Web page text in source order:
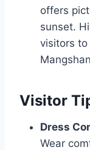
offers
sunset.
visitors
Visitor
Dress
Wear